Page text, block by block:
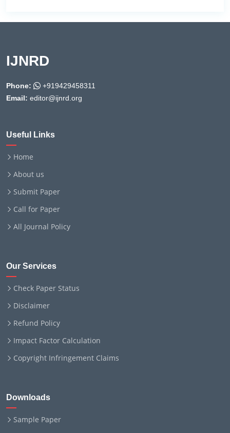
IJNRD
Phone:
+919429458311
Email: editor@ijnrd.org
Useful Links
Home
About us
Submit Paper
Call for Paper
All Journal Policy
Our Services
Check Paper Status
Disclaimer
Refund Policy
Impact Factor Calculation
Copyright Infringement Claims
Downloads
Sample Paper